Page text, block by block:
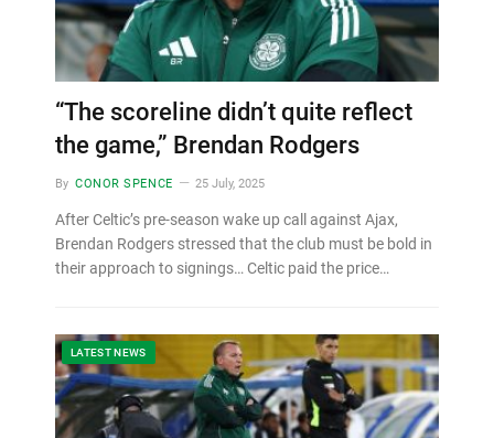
“The scoreline didn’t quite reflect
the game,” Brendan Rodgers
By CONOR SPENCE 25 July, 2025
After Celtic’s pre-season wake up call against Ajax,
Brendan Rodgers stressed that the club must be bold in
their approach to signings… Celtic paid the price…
LATEST NEWS